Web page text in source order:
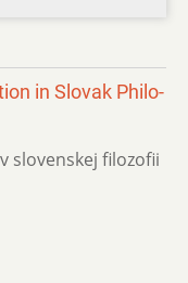
in Slovak Philo­
slovenskej filozofii